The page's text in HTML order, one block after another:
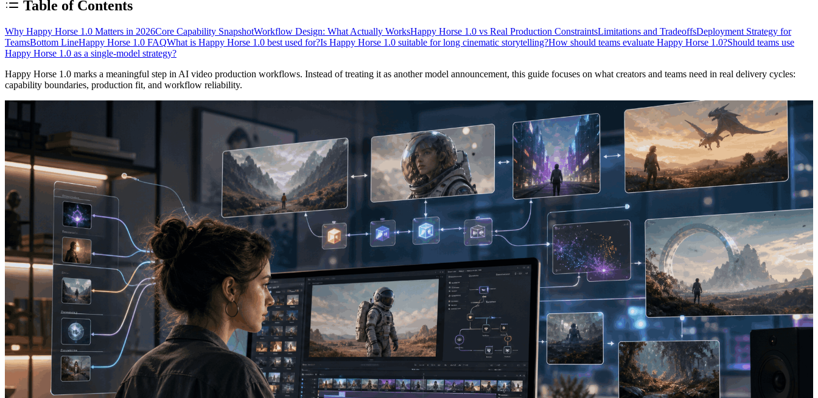
Table of Contents
Why Happy Horse 1.0 Matters in 2026Core Capability SnapshotWorkflow Design: What Actually WorksHappy Horse 1.0 vs Real Production ConstraintsLimitations and TradeoffsDeployment Strategy for
TeamsBottom LineHappy Horse 1.0 FAQWhat is Happy Horse 1.0 best used for?Is Happy Horse 1.0 suitable for long cinematic storytelling?How should teams evaluate Happy Horse 1.0?Should teams use
Happy Horse 1.0 as a single-model strategy?
Happy Horse 1.0 marks a meaningful step in AI video production workflows. Instead of treating it as another model announcement, this guide focuses on what creators and teams need in real delivery cycles:
capability boundaries, production fit, and workflow reliability.